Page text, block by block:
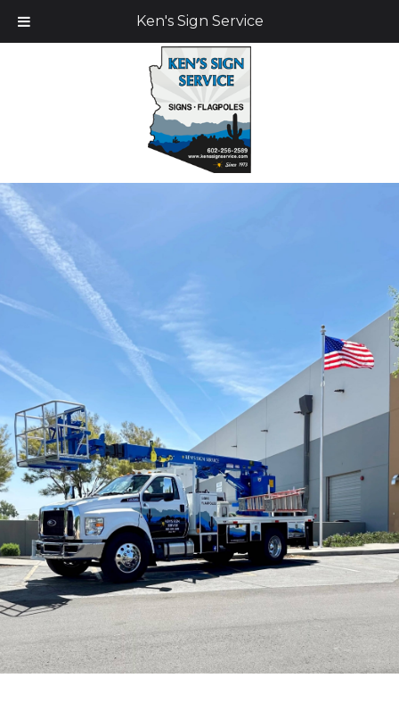
Ken's Sign Service